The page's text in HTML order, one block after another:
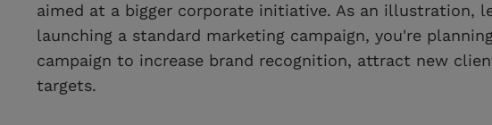
aimed at a bigger corporate initiative. As an illustration,
launching a standard marketing campaign, you're
campaign to increase brand recognition, attract new
targets.